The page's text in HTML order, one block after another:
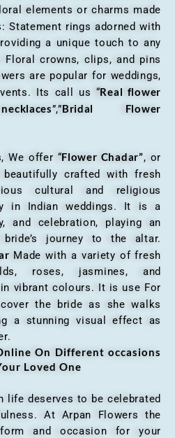
elements or charms made
: Statement rings adorned with
a unique touch to any
Floral crowns, clips, and pins
are popular for weddings,
Its call us “Real flower
”,”Bridal Flower
offer “Flower Chadar”, or
crafted with fresh
cultural and religious
in Indian weddings. It is a
and celebration, playing an
journey to the altar.
Made with a variety of fresh
roses, jasmines, and
vibrant colours. It is use For
the bride as she walks
a stunning visual effect as
On Different occasions
Loved One
life deserves to be celebrated
At Arpan Flowers the
and occasion for your